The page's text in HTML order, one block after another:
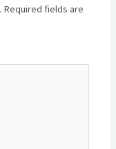
Required fields are